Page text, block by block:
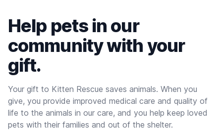
Help pets in our
community with your
gift.
Your gift to Kitten Rescue saves animals. When you
give, you provide improved medical care and quality of
life to the animals in our care, and you help keep loved
pets with their families and out of the shelter.